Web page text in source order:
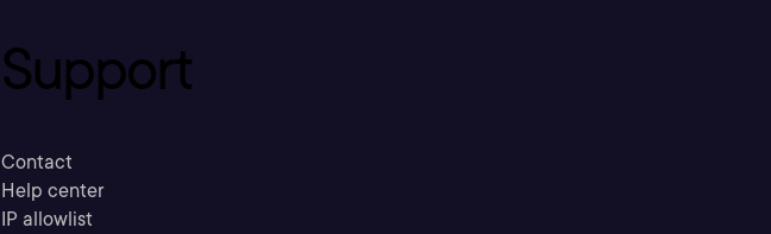
Support
Contact
Help center
IP allowlist